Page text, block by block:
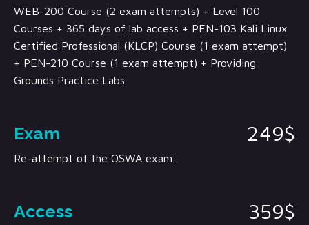
WEB-200 Course (2 exam attempts) + Level 100
Courses + 365 days of lab access + PEN-103 Kali Linux
Certified Professional (KLCP) Course (1 exam attempt)
+ PEN-210 Course (1 exam attempt) + Providing
Grounds Practice Labs.
Exam 249$
Re-attempt of the OSWA exam.
Access 359$